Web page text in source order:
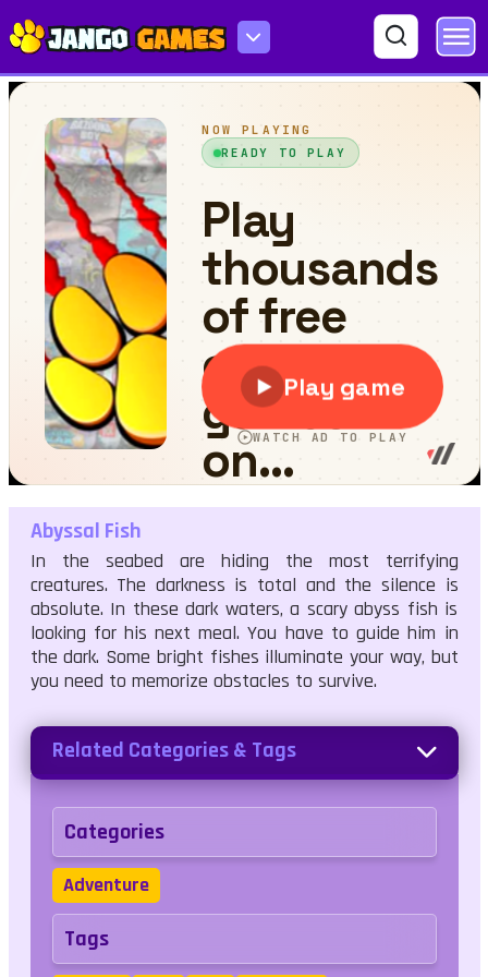
Abyssal Fish
Abyssal Fish
In the seabed are hiding the most terrifying
creatures. The darkness is total and the silence is
absolute. In these dark waters, a scary abyss fish is
looking for his next meal. You have to guide him in
the dark. Some bright fishes illuminate your way, but
you need to memorize obstacles to survive.
Related Categories & Tags
Categories
Adventure
Tags